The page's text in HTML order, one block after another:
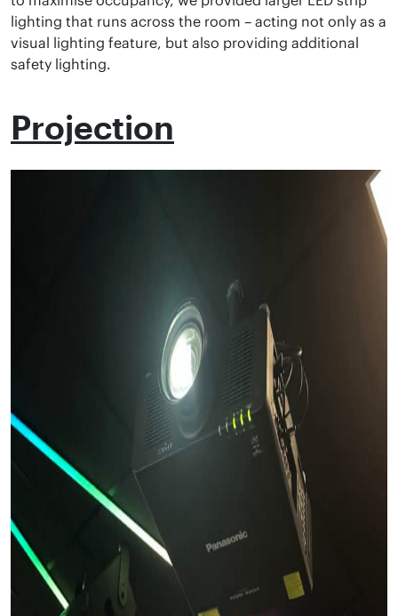
lighting that runs across the room – acting not only as a
visual lighting feature, but also providing additional
safety lighting.
Projection